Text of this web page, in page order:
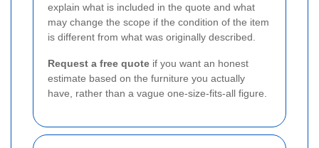
explain what is included in the quote and what
may change the scope if the condition of the item
is different from what was originally described.
Request a free quote if you want an honest
estimate based on the furniture you actually
have, rather than a vague one-size-fits-all figure.